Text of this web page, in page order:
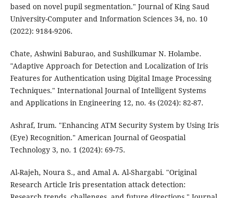
based on novel pupil segmentation." Journal of King Saud
University-Computer and Information Sciences 34, no. 10
(2022): 9184-9206.
Chate, Ashwini Baburao, and Sushilkumar N. Holambe.
"Adaptive Approach for Detection and Localization of Iris
Features for Authentication using Digital Image Processing
Techniques." International Journal of Intelligent Systems
and Applications in Engineering 12, no. 4s (2024): 82-87.
Ashraf, Irum. "Enhancing ATM Security System by Using Iris
(Eye) Recognition." American Journal of Geospatial
Technology 3, no. 1 (2024): 69-75.
Al-Rajeh, Noura S., and Amal A. Al-Shargabi. "Original
Research Article Iris presentation attack detection: